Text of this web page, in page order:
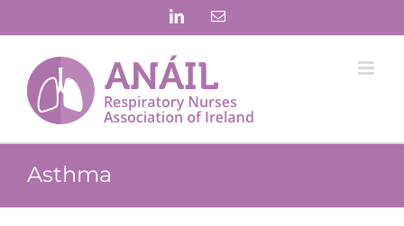
LinkedInEmail
Asthma